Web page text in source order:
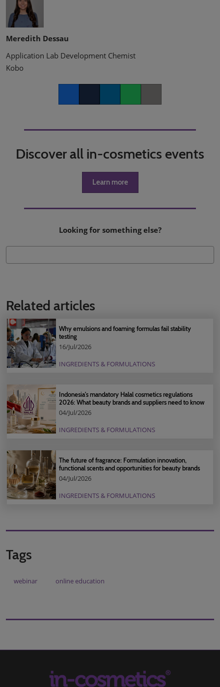
Meredith Dessau
Application Lab Development Chemist
Kobo
Discover all in-cosmetics events
Learn more
Looking for something else?
Related articles
Why emulsions and foaming formulas fail stability
testing
16/Jul/2026
INGREDIENTS & FORMULATIONS
Indonesia's mandatory Halal cosmetics regulations
2026: What beauty brands and suppliers need to know
04/Jul/2026
INGREDIENTS & FORMULATIONS
The future of fragrance: Formulation innovation,
functional scents and opportunities for beauty brands
04/Jul/2026
INGREDIENTS & FORMULATIONS
Tags
webinar online education